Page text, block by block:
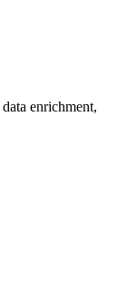
enrichment,